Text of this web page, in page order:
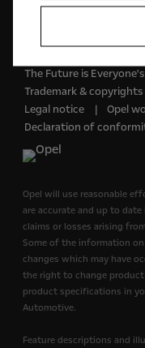
The Future is
Trademark & copyrights
Legal notice
Opel
Declaration of
Opel will use reasonable
are accurate and up to
claims or losses arising
Some of the information
changes which may have
the right to change
product specifications in
Automotive.
Feature descriptions and